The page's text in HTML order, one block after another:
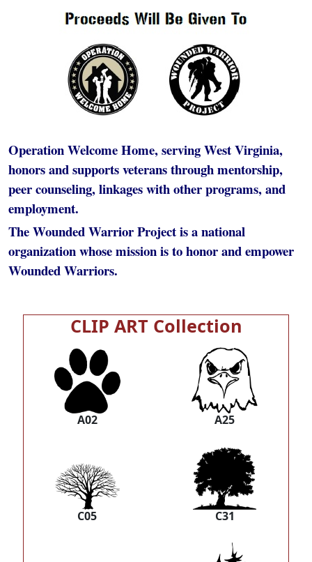
Operation Welcome Home, serving West Virginia,
honors and supports veterans through mentorship,
peer counseling, linkages with other programs, and
employment.
The Wounded Warrior Project is a national
organization whose mission is to honor and empower
Wounded Warriors.
CLIP ART Collection
A02 A25
C05 C31